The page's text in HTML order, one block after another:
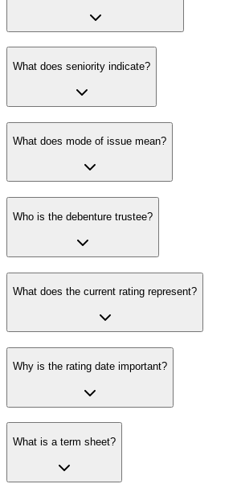
What does seniority indicate?
What does mode of issue mean?
Who is the debenture trustee?
What does the current rating represent?
Why is the rating date important?
What is a term sheet?